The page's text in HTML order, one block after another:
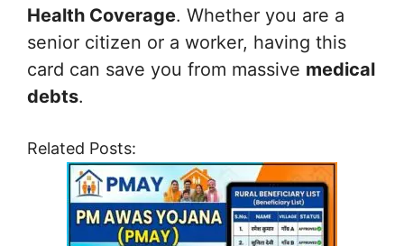
Health Coverage. Whether you are a
senior citizen or a worker, having this
card can save you from massive medical
debts.
Related Posts: